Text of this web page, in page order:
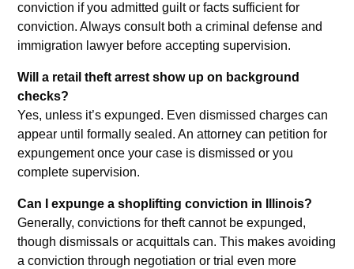
conviction if you admitted guilt or facts sufficient for
conviction. Always consult both a criminal defense and
immigration lawyer before accepting supervision.
Will a retail theft arrest show up on background
checks?
Yes, unless it’s expunged. Even dismissed charges can
appear until formally sealed. An attorney can petition for
expungement once your case is dismissed or you
complete supervision.
Can I expunge a shoplifting conviction in Illinois?
Generally, convictions for theft cannot be expunged,
though dismissals or acquittals can. This makes avoiding
a conviction through negotiation or trial even more